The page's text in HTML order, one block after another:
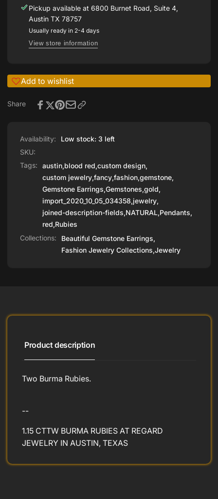
Pickup available at 6800 Burnet Road, Suite 4,
Austin TX 78757
Usually ready in 2-4 days
View store information
Add to wishlist
Share
Availability:
Low stock: 3 left
SKU:
Tags:
austin,blood red,custom design,
custom jewelry,fancy,fashion,gemstone,
Gemstone Earrings,Gemstones,gold,
import_2020_10_05_034358,jewelry,
joined-description-fields,NATURAL,Pendants,
red,Rubies
Collections:
Beautiful Gemstone Earrings,
Fashion Jewelry Collections,Jewelry
Product description
Two Burma Rubies.
--
1.15 CTTW BURMA RUBIES AT REGARD
JEWELRY IN AUSTIN, TEXAS